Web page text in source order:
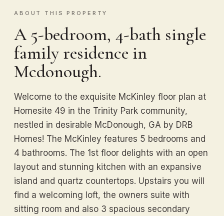
ABOUT THIS PROPERTY
A 5-bedroom, 4-bath single
family residence in
Mcdonough.
Welcome to the exquisite McKinley floor plan at
Homesite 49 in the Trinity Park community,
nestled in desirable McDonough, GA by DRB
Homes! The McKinley features 5 bedrooms and
4 bathrooms. The 1st floor delights with an open
layout and stunning kitchen with an expansive
island and quartz countertops. Upstairs you will
find a welcoming loft, the owners suite with
sitting room and also 3 spacious secondary